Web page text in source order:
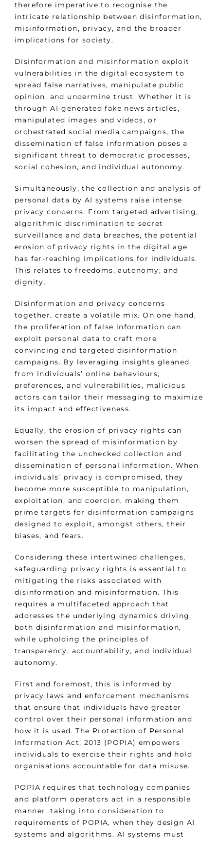
therefore imperative to recognise the
intricate relationship between disinformation,
misinformation, privacy, and the broader
implications for society.
Disinformation and misinformation exploit
vulnerabilities in the digital ecosystem to
spread false narratives, manipulate public
opinion, and undermine trust. Whether it is
through AI-generated fake news articles,
manipulated images and videos, or
orchestrated social media campaigns, the
dissemination of false information poses a
significant threat to democratic processes,
social cohesion, and individual autonomy.
Simultaneously, the collection and analysis of
personal data by AI systems raise intense
privacy concerns. From targeted advertising,
algorithmic discrimination to secret
surveillance and data breaches, the potential
erosion of privacy rights in the digital age
has far-reaching implications for individuals.
This relates to freedoms, autonomy, and
dignity.
Disinformation and privacy concerns
together, create a volatile mix. On one hand,
the proliferation of false information can
exploit personal data to craft more
convincing and targeted disinformation
campaigns. By leveraging insights gleaned
from individuals’ online behaviours,
preferences, and vulnerabilities, malicious
actors can tailor their messaging to maximize
its impact and effectiveness.
Equally, the erosion of privacy rights can
worsen the spread of misinformation by
facilitating the unchecked collection and
dissemination of personal information. When
individuals’ privacy is compromised, they
become more susceptible to manipulation,
exploitation, and coercion, making them
prime targets for disinformation campaigns
designed to exploit, amongst others, their
biases, and fears.
Considering these intertwined challenges,
safeguarding privacy rights is essential to
mitigating the risks associated with
disinformation and misinformation. This
requires a multifaceted approach that
addresses the underlying dynamics driving
both disinformation and misinformation,
while upholding the principles of
transparency, accountability, and individual
autonomy.
First and foremost, this is informed by
privacy laws and enforcement mechanisms
that ensure that individuals have greater
control over their personal information and
how it is used. The Protection of Personal
Information Act, 2013 (POPIA) empowers
individuals to exercise their rights and hold
organisations accountable for data misuse.
POPIA requires that technology companies
and platform operators act in a responsible
manner, taking into consideration to
requirements of POPIA, when they design AI
systems and algorithms. AI systems must